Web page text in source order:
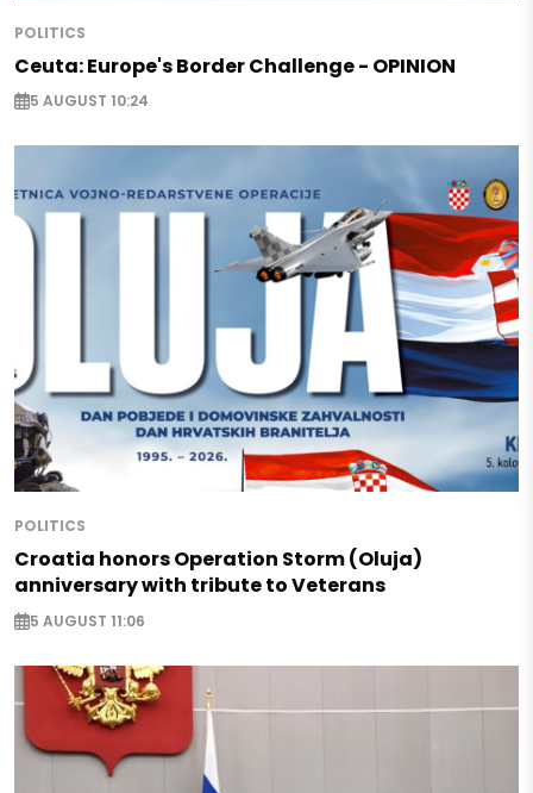
POLITICS
Ceuta: Europe's Border Challenge - OPINION
5 AUGUST 10:24
POLITICS
Croatia honors Operation Storm (Oluja)
anniversary with tribute to Veterans
5 AUGUST 11:06